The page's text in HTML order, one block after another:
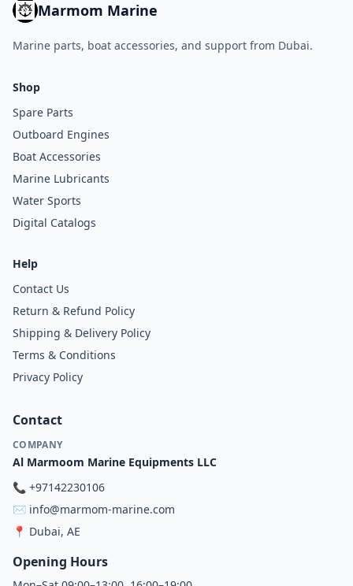
Marmom Marine
Marine parts, boat accessories, and support from Dubai.
Shop
Spare Parts
Outboard Engines
Boat Accessories
Marine Lubricants
Water Sports
Digital Catalogs
Help
Contact Us
Return & Refund Policy
Shipping & Delivery Policy
Terms & Conditions
Privacy Policy
Contact
COMPANY
Al Marmoom Marine Equipments LLC
📞 +97142230106
✉️ info@marmom-marine.com
📍 Dubai, AE
Opening Hours